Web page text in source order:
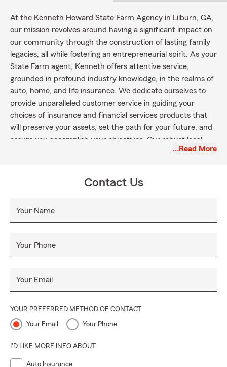
At the Kenneth Howard State Farm Agency in Lilburn, GA,
our mission revolves around having a significant impact on
our community through the construction of lasting family
legacies, all while fostering an entrepreneurial spirit. As your
State Farm agent, Kenneth offers attentive service,
grounded in profound industry knowledge, in the realms of
auto, home, and life insurance. We dedicate ourselves to
provide unparalleled customer service in guiding your
choices of insurance and financial services products that
will preserve your assets, set the path for your future, and
assure you accomplish your objectives. Our robust local
and digital footprint enables us to be accessible and rapidly
brand to become a potent, strategic partner. Join us today
Kenney!
…Read More
Contact Us
Your Name
Your Phone
Your Email
YOUR PREFERRED METHOD OF CONTACT
Your Email Your Phone
I'D LIKE MORE INFO ABOUT:
Auto Insurance